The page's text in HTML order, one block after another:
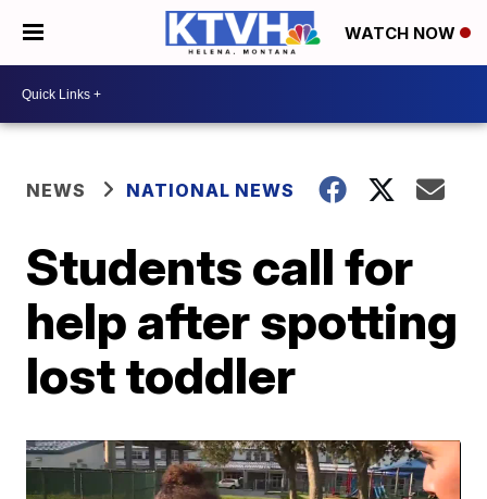
WATCH NOW
NEWS NATIONAL NEWS
Students call for
help after spotting
lost toddler